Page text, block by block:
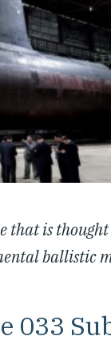
that is
ballistic
033